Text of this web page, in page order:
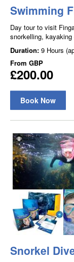
Swimming
Day tour to visit
snorkelling,
Duration: 9 Hours
From GBP
£200.00
Book Now
Snorkel